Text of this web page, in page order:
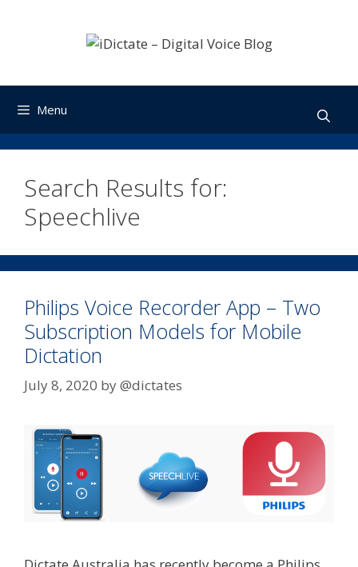
Menu
Search Results for:
Speechlive
Philips Voice Recorder App – Two
Subscription Models for Mobile
Dictation
July 8, 2020 by@dictates